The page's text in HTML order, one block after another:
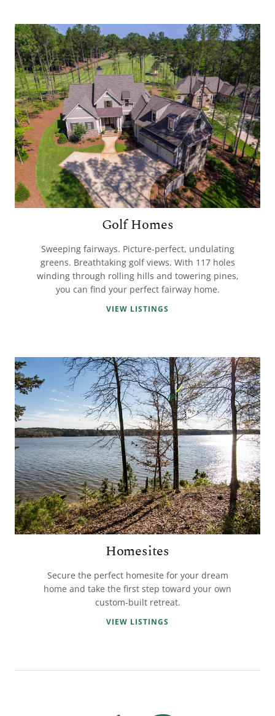
Golf Homes
Sweeping fairways. Picture-perfect, undulating
greens. Breathtaking golf views. With 117 holes
winding through rolling hills and towering pines,
you can find your perfect fairway home.
VIEW LISTINGS
Homesites
Secure the perfect homesite for your dream
home and take the first step toward your own
custom-built retreat.
VIEW LISTINGS